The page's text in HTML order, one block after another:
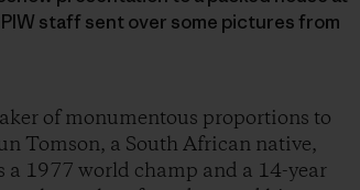
staff sent over some pictures from
of monumentous proportions to
Tomson, a South African native,
a 1977 world champ and a 14-year